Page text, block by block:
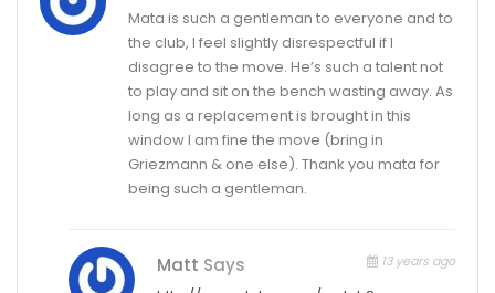
Mata is such a gentleman to everyone and to
the club, I feel slightly disrespectful if I
disagree to the move. He’s such a talent not
to play and sit on the bench wasting away. As
long as a replacement is brought in this
window I am fine the move (bring in
Griezmann & one else). Thank you mata for
being such a gentleman.
Matt Says 13 years ago